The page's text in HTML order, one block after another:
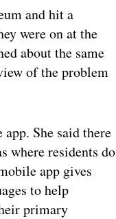
and hit a
were on at the
about the same
of the problem
She said there
where residents do
app gives
to help
primary